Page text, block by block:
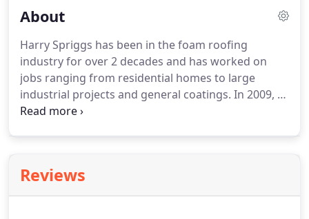
About
Harry Spriggs has been in the foam roofing
industry for over 2 decades and has worked on
jobs ranging from residential homes to large
industrial projects and general coatings. In 2009, as
a foam roofing contractor, Harry decided to open
Inc. makes it a priority to meet every customer's
needs and exceed industry standards with the
Reviews